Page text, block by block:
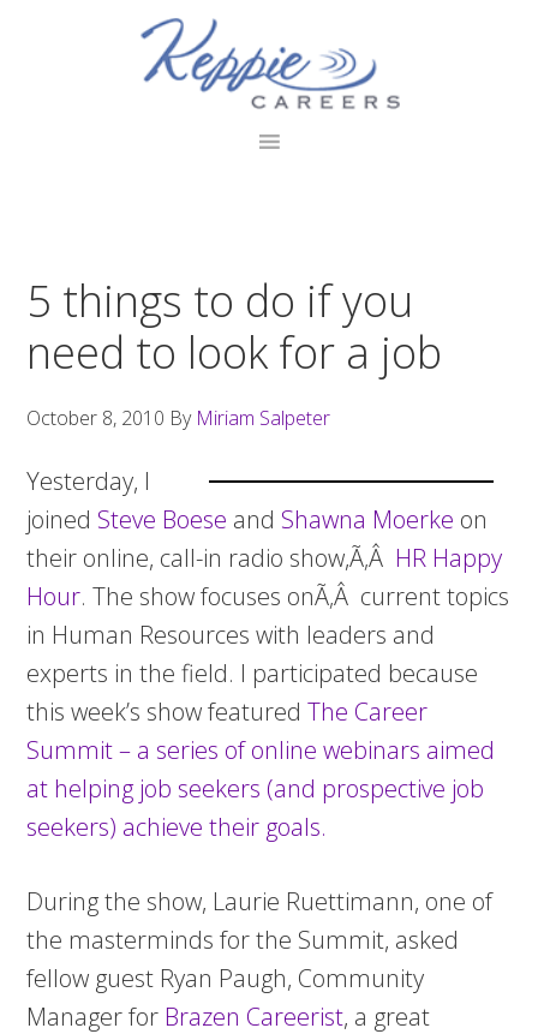
5 things to do if you
need to look for a job
October 8, 2010 By Miriam Salpeter
Yesterday, I
joined Steve Boese and Shawna Moerke on
their online, call-in radio show,Ã‚Â HR Happy
Hour. The show focuses onÃ‚Â current topics
in Human Resources with leaders and
experts in the field. I participated because
this week’s show featuredThe Career
Summit – a series of online webinars aimed
at helping job seekers (and prospective job
seekers) achieve their goals.
During the show, Laurie Ruettimann, one of
the masterminds for the Summit, asked
fellow guest Ryan Paugh, Community
Manager for Brazen Careerist, a great